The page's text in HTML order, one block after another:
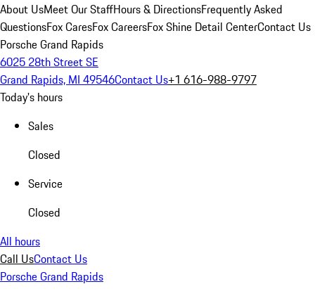
About UsMeet Our StaffHours & DirectionsFrequently Asked
QuestionsFox CaresFox CareersFox Shine Detail CenterContact Us
Porsche Grand Rapids
6025 28th Street SE
Grand Rapids, MI 49546Contact Us+1 616-988-9797
Today's hours
Sales
Closed
Service
Closed
All hours
Call UsContact Us
Porsche Grand Rapids